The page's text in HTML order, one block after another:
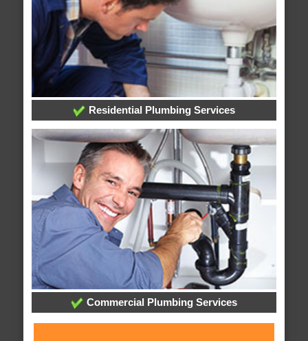
Residential Plumbing Services
Commercial Plumbing Services